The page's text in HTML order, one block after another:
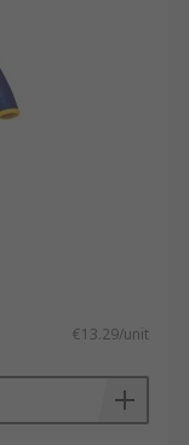
€13.29/unit